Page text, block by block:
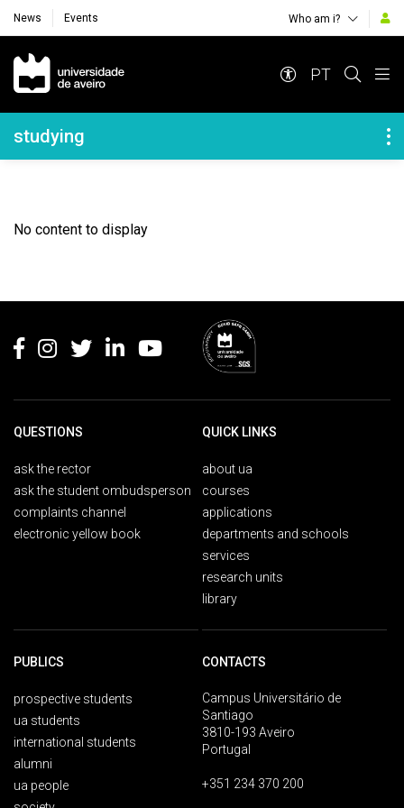
News Events Who am i?
Navegação Principal
PT
Navegação Lateral
studying
No content to display
QUESTIONS
ask the rector
ask the student ombudsperson
complaints channel
electronic yellow book
QUICK LINKS
about ua
courses
applications
departments and schools
services
research units
library
PUBLICS
prospective students
ua students
international students
alumni
ua people
CONTACTS
Campus Universitário de
Santiago
3810-193 Aveiro
Portugal
+351 234 370 200